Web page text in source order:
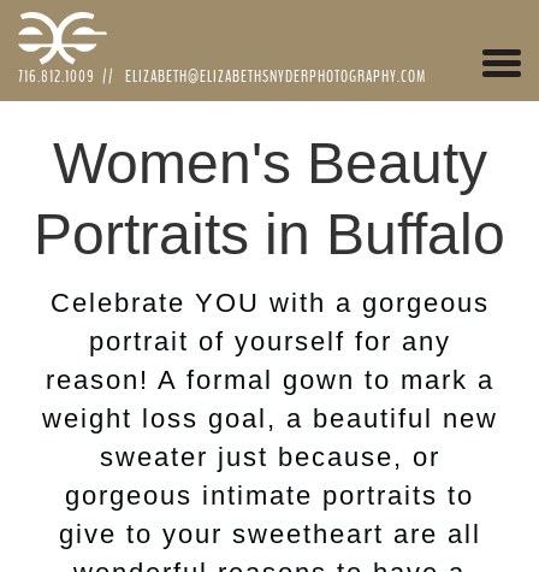
716.812.1009 // ELIZABETH@ELIZABETHSNYDERPHOTOGRAPHY.COM
Women's Beauty
Portraits in Buffalo
Celebrate YOU with a gorgeous
portrait of yourself for any
reason! A formal gown to mark a
weight loss goal, a beautiful new
sweater just because, or
gorgeous intimate portraits to
give to your sweetheart are all